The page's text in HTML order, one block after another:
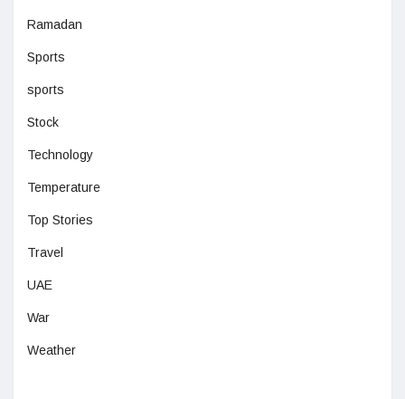
Ramadan
Sports
sports
Stock
Technology
Temperature
Top Stories
Travel
UAE
War
Weather